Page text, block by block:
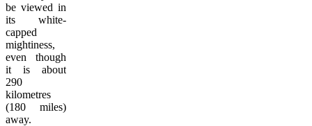
be viewed in
its white-
capped
mightiness,
even though
it is about
290
kilometres
(180 miles)
away.